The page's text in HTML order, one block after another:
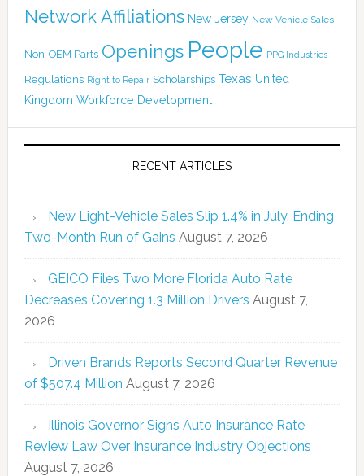
Network Affiliations New Jersey New Vehicle Sales
Non-OEM Parts Openings People PPG Industries
Regulations Right to Repair Scholarships Texas United
Kingdom Workforce Development
RECENT ARTICLES
New Light-Vehicle Sales Slip 1.4% in July, Ending
Two-Month Run of Gains August 7, 2026
GEICO Files Two More Florida Auto Rate
Decreases Covering 1.3 Million Drivers August 7,
2026
Driven Brands Reports Second Quarter Revenue
of $507.4 Million August 7, 2026
Illinois Governor Signs Auto Insurance Rate
Review Law Over Insurance Industry Objections
August 7, 2026